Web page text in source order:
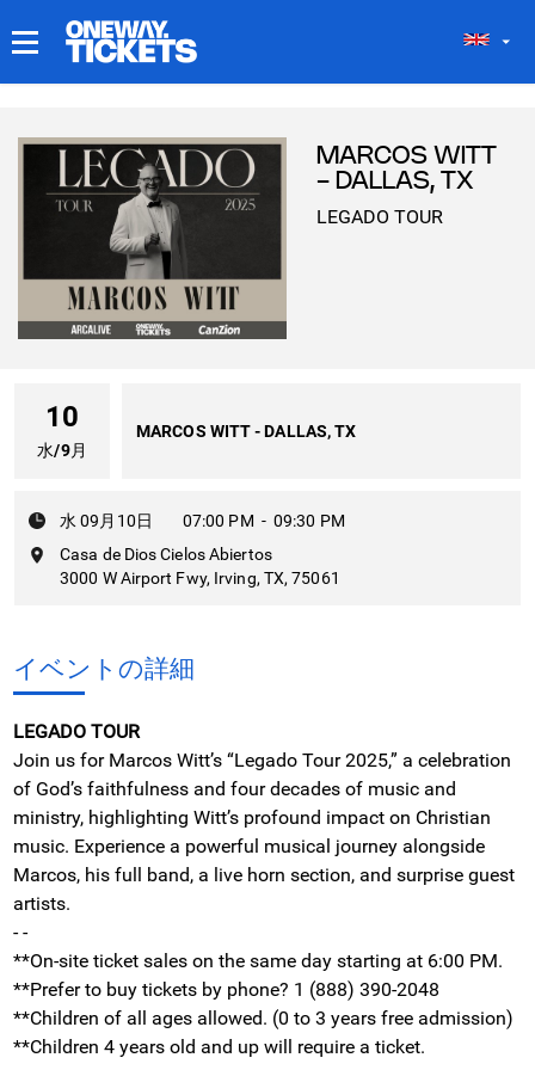
マイチケット
MARCOS WITT
- DALLAS, TX
LEGADO TOUR
10
水/9月
MARCOS WITT - DALLAS, TX
水 09月10日 07:00 PM - 09:30 PM
Casa de Dios Cielos Abiertos
3000 W Airport Fwy, Irving, TX, 75061
イベントの詳細
LEGADO TOUR
Join us for Marcos Witt’s “Legado Tour 2025,” a celebration
of God’s faithfulness and four decades of music and
ministry, highlighting Witt’s profound impact on Christian
music. Experience a powerful musical journey alongside
Marcos, his full band, a live horn section, and surprise guest
artists.
- -
**On-site ticket sales on the same day starting at 6:00 PM.
**Prefer to buy tickets by phone? 1 (888) 390-2048
**Children of all ages allowed. (0 to 3 years free admission)
**Children 4 years old and up will require a ticket.